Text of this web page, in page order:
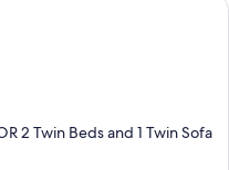
2 Twin Beds and 1 Twin Sofa